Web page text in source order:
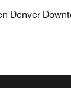
Denver